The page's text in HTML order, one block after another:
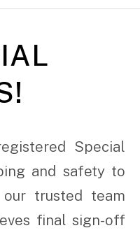
Special
and safety to
trusted team
final sign-off